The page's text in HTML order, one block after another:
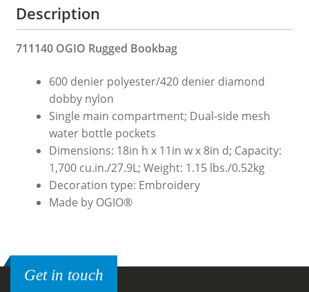
Description
711140 OGIO Rugged Bookbag
600 denier polyester/420 denier diamond
dobby nylon
Single main compartment; Dual-side mesh
water bottle pockets
Dimensions: 18in h x 11in w x 8in d; Capacity:
1,700 cu.in./27.9L; Weight: 1.15 lbs./0.52kg
Decoration type: Embroidery
Made by OGIO®
Get in touch